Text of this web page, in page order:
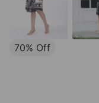
70% Off